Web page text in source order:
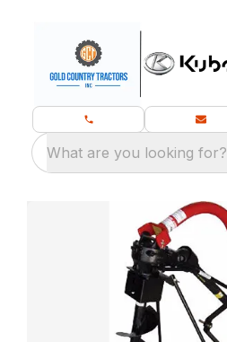
What are you looking for?